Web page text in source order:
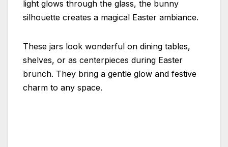
light glows through the glass, the bunny
silhouette creates a magical Easter ambiance.
These jars look wonderful on dining tables,
shelves, or as centerpieces during Easter
brunch. They bring a gentle glow and festive
charm to any space.